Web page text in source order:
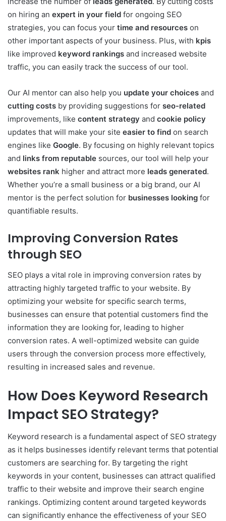
on hiring an expert in your field for ongoing SEO
strategies, you can focus your time and resources on
other important aspects of your business. Plus, with kpis
like improved keyword rankings and increased website
traffic, you can easily track the success of our tool.
Our AI mentor can also help you update your choices and
cutting costs by providing suggestions for seo-related
improvements, like content strategy and cookie policy
updates that will make your site easier to find on search
engines like Google. By focusing on highly relevant topics
and links from reputable sources, our tool will help your
websites rank higher and attract more leads generated.
Whether you’re a small business or a big brand, our AI
mentor is the perfect solution for businesses looking for
quantifiable results.
Improving Conversion Rates
through SEO
SEO plays a vital role in improving conversion rates by
attracting highly targeted traffic to your website. By
optimizing your website for specific search terms,
businesses can ensure that potential customers find the
information they are looking for, leading to higher
conversion rates. A well-optimized website can guide
users through the conversion process more effectively,
resulting in increased sales and revenue.
How Does Keyword Research
Impact SEO Strategy?
Keyword research is a fundamental aspect of SEO strategy
as it helps businesses identify relevant terms that potential
customers are searching for. By targeting the right
keywords in your content, businesses can attract qualified
traffic to their website and improve their search engine
rankings. Optimizing content around targeted keywords
can significantly enhance the effectiveness of your SEO